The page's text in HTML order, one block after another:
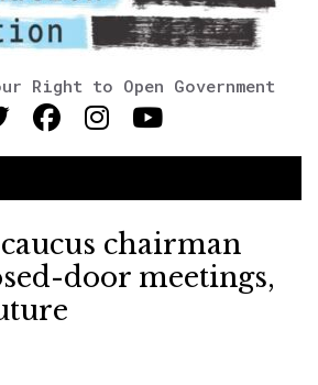
Right to Open Government
chairman
door meetings,